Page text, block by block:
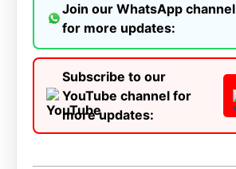
Join our WhatsApp channel
for more updates:
Subscribe to our
YouTube channel for
more updates: